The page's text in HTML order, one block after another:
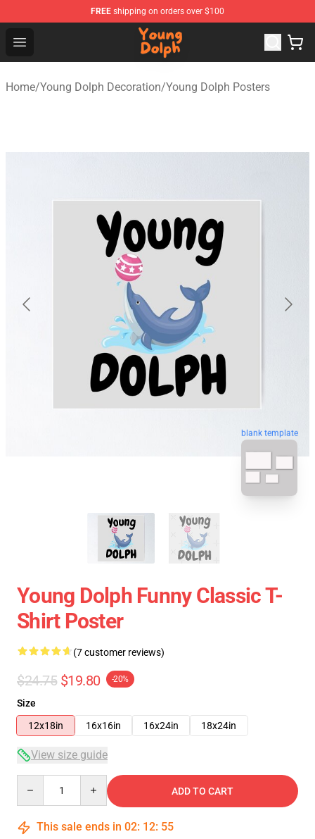
FREE shipping on orders over $100
Open menu
Young Dolph Shop - Official Young Dolph Merchandise
Home/Young Dolph Decoration/Young Dolph Posters
blank template
Young Dolph Funny Classic T-
Shirt Poster
(7 customer reviews)
$24.75 $19.80 -20%
Size
12x18in
16x16in 16x24in 18x24in
View size guide
ADD TO CART
This sale ends in 02: 12: 54